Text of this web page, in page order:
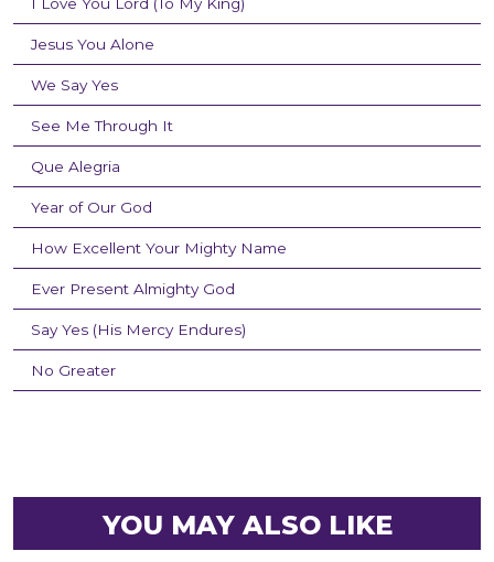
Jesus You Alone
We Say Yes
See Me Through It
Que Alegria
Year of Our God
How Excellent Your Mighty Name
Ever Present Almighty God
Say Yes (His Mercy Endures)
No Greater
YOU MAY ALSO LIKE